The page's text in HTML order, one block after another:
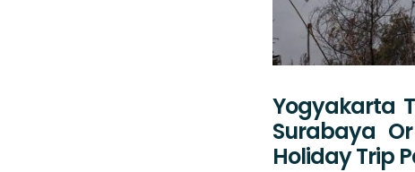
Yogyakarta
Surabaya
Holiday Trip